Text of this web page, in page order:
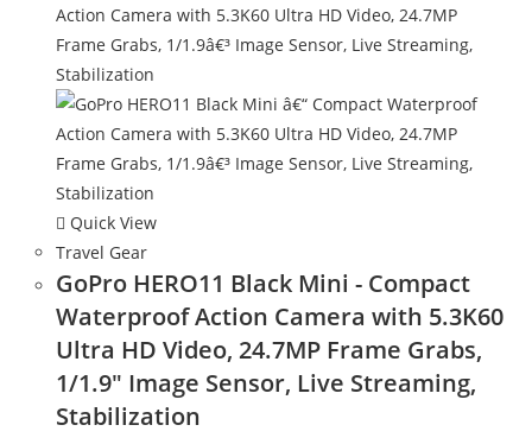
Quick View
Travel Gear
GoPro HERO11 Black Mini - Compact
Waterproof Action Camera with 5.3K60
Ultra HD Video, 24.7MP Frame Grabs,
1/1.9″ Image Sensor, Live Streaming,
Stabilization